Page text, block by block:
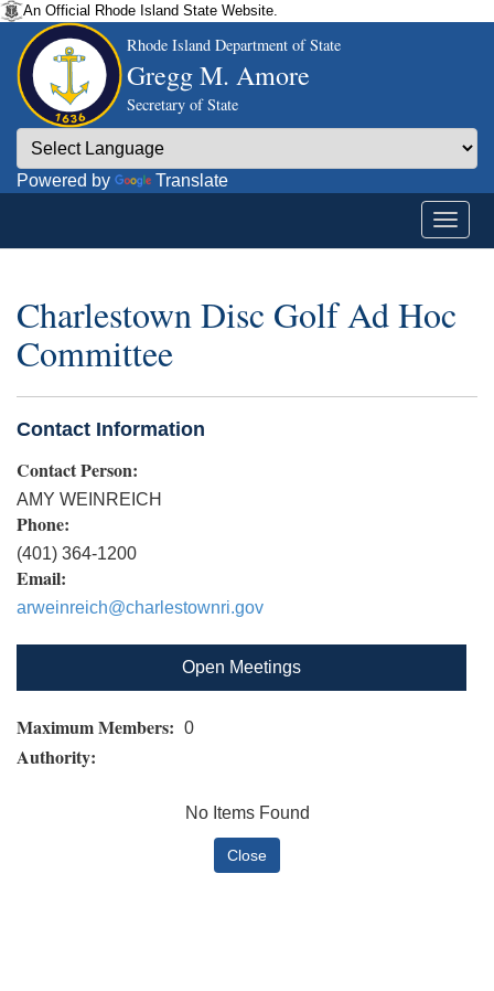
An Official Rhode Island State Website.
Rhode Island Department of State
Gregg M. Amore
Secretary of State
Powered by Translate
Charlestown Disc Golf Ad Hoc
Committee
Contact Information
Contact Person:
AMY WEINREICH
Phone:
(401) 364-1200
Email:
arweinreich@charlestownri.gov
Open Meetings
Maximum Members: 0
Authority:
No Items Found